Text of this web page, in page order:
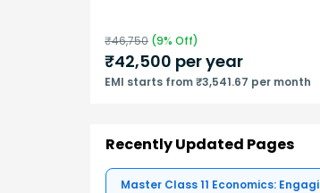
₹46,750 (9% Off)
₹42,500 per year
EMI starts from ₹3,541.67 per month
Recently Updated Pages
Master Class 11 Economics: